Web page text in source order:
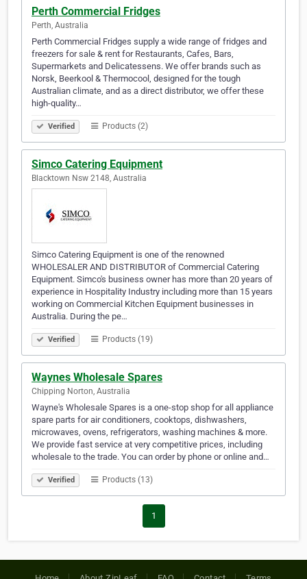
Perth Commercial Fridges
Perth, Australia
Perth Commercial Fridges supply a wide range of fridges and
freezers for sale & rent for Restaurants, Cafes, Bars,
Supermarkets and Delicatessens. We offer brands such as
Norsk, Beerkool & Thermocool, designed for the tough
Australian climate, and as a direct distributor, we offer these
high-quality…
Verified Products (2)
Simco Catering Equipment
Blacktown Nsw 2148, Australia
Simco Catering Equipment is one of the renowned
WHOLESALER AND DISTRIBUTOR of Commercial Catering
Equipment. Simco's business owner has more than 20 years of
experience in Hospitality Industry including more than 15 years
working on Commercial Kitchen Equipment businesses in
Australia. During the pe…
Verified Products (19)
Waynes Wholesale Spares
Chipping Norton, Australia
Wayne's Wholesale Spares is a one-stop shop for all appliance
spare parts for air conditioners, cooktops, dishwashers,
microwaves, ovens, refrigerators, washing machines & more.
We provide fast service at very competitive prices, including
wholesale to the trade. You can order by phone or online and…
Verified Products (13)
1